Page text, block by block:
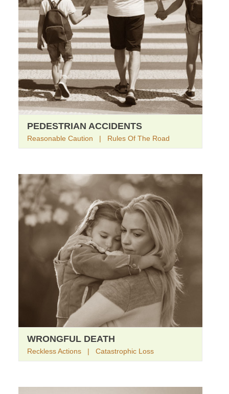
PEDESTRIAN ACCIDENTS
Reasonable Caution | Rules Of The Road
WRONGFUL DEATH
Reckless Actions | Catastrophic Loss